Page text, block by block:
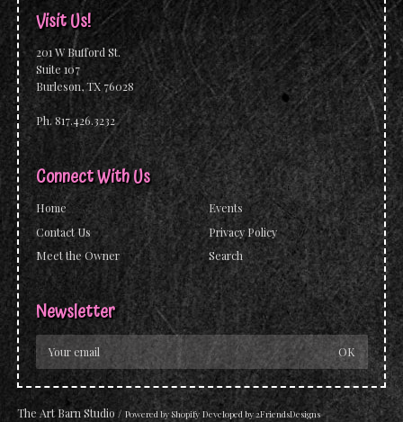
Visit Us!
201 W Bufford St.
Suite 107
Burleson, TX 76028
Ph. 817.426.3232
Connect With Us
Home
Contact Us
Meet the Owner
Events
Privacy Policy
Search
Newsletter
The Art Barn Studio / Powered by Shopify Developed by2FriendsDesigns